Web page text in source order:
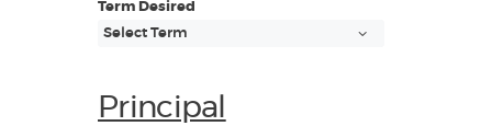
Term Desired
Principal